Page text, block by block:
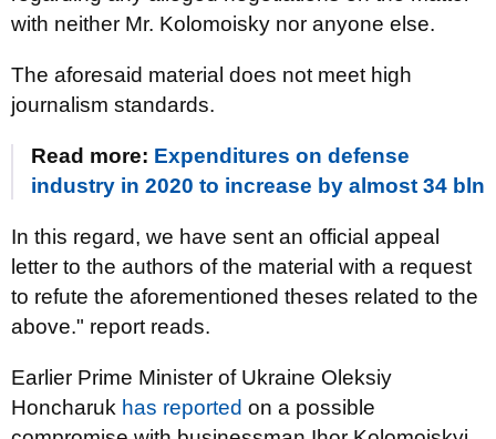
with neither Mr. Kolomoisky nor anyone else.
The aforesaid material does not meet high
journalism standards.
Read more: Expenditures on defense
industry in 2020 to increase by almost 34 bln
In this regard, we have sent an official appeal
letter to the authors of the material with a request
to refute the aforementioned theses related to the
above." report reads.
Earlier Prime Minister of Ukraine Oleksiy
Honcharuk has reported on a possible